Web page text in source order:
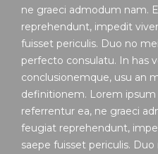
ne graeci admodum nam.
reprehendunt, impedit
fuisset periculis. Duo no
perfecto consulatu. In has
conclusionemque, usu an
definitionem. Lorem
referrentur ea, ne graeci
feugiat reprehendunt,
saepe fuisset periculis.